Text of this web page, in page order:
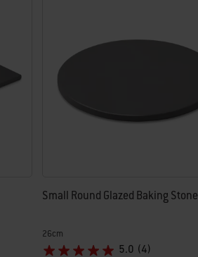
Small Round Glazed Baking Stone
26cm
5.0 (4)